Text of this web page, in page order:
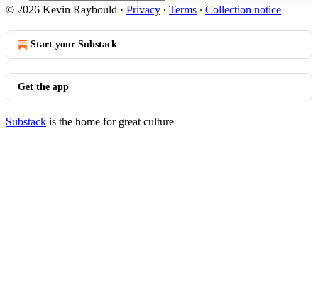
© 2026 Kevin Raybould · Privacy ∙ Terms ∙ Collection notice
Start your Substack
Get the app
Substack is the home for great culture